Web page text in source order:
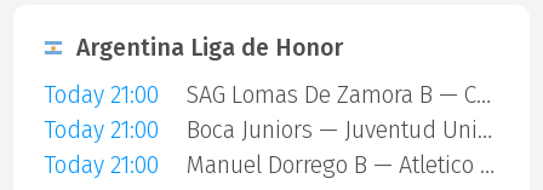
Argentina Liga de Honor
Today 21:00
SAG Lomas De Zamora B — Comunicaciones A
Today 21:00
Boca Juniors — Juventud Unida
Today 21:00
Manuel Dorrego B — Atletico Lanus